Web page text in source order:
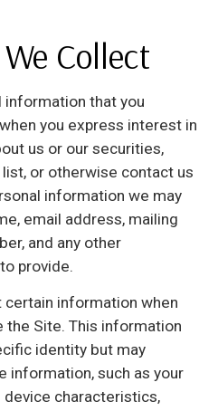
Collect
information that you
you express interest in
us or our securities,
or otherwise contact us
information we may
email address, mailing
and any other
provide.
information when
the Site. This information
identity but may
information, such as your
device characteristics,